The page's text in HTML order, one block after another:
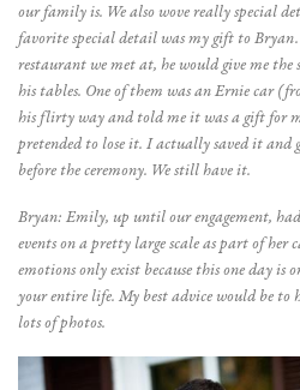
our family is. We also wove really special
favorite special detail was my gift to
restaurant we met at, he would give me
his tables. One of them was an Ernie car
his flirty way and told me it was a gift for
pretended to lose it. I actually saved it
before the ceremony. We still have it.
Bryan: Emily, up until our engagement,
events on a pretty large scale as part of her
emotions only exist because this one day is
your entire life. My best advice would be
lots of photos.